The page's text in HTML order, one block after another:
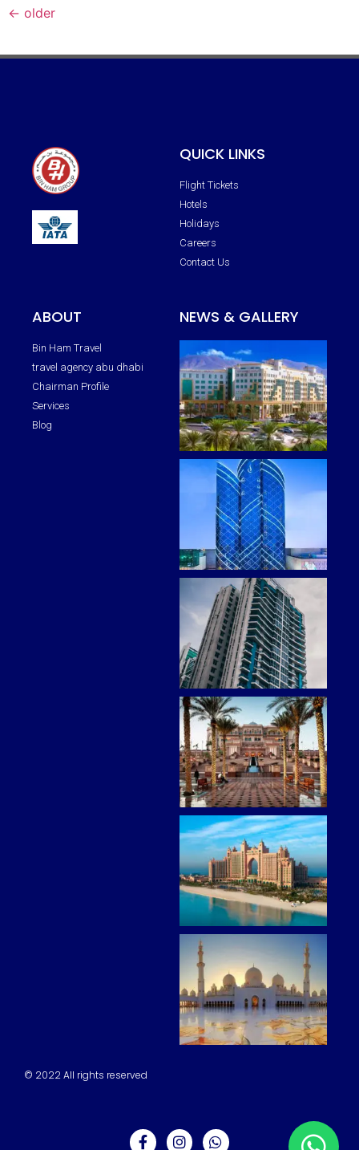
← older
QUICK LINKS
Flight Tickets
Hotels
Holidays
Careers
Contact Us
ABOUT
Bin Ham Travel
travel agency abu dhabi
Chairman Profile
Services
Blog
NEWS & GALLERY
© 2022 All rights reserved